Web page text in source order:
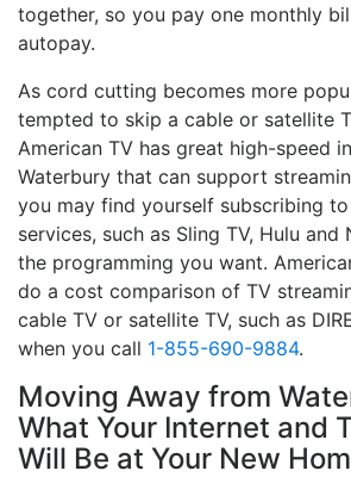
together, so you pay one monthly
autopay.
As cord cutting becomes more
tempted to skip a cable or satellite
American TV has great high-speed
Waterbury that can support
you may find yourself subscribing
services, such as Sling TV, Hulu
the programming you want.
do a cost comparison of TV
cable TV or satellite TV, such as
when you call 1-855-690-9884.
Moving Away from
What Your Internet and
Will Be at Your New